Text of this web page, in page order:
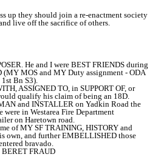
up they should join a re-enactment society
live off the sacrifice of others.
He and I were BEST FRIENDS during
MOS and MY Duty assignment - ODA
Bn S3).
ASSIGNED TO, in SUPPORT OF, or
qualify his claim of being an 18D.
and INSTALLER on Yadkin Road the
in Westarea Fire Department
on Haretown road.
of MY SF TRAINING, HISTORY and
own, and further EMBELLISHED those
bravado.
BERET FRAUD